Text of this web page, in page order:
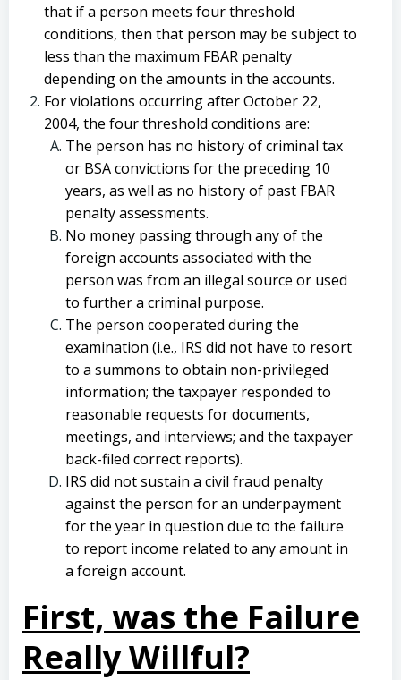
that if a person meets four threshold
conditions, then that person may be subject to
less than the maximum FBAR penalty
depending on the amounts in the accounts.
For violations occurring after October 22,
2004, the four threshold conditions are:
The person has no history of criminal tax
or BSA convictions for the preceding 10
years, as well as no history of past FBAR
penalty assessments.
No money passing through any of the
foreign accounts associated with the
person was from an illegal source or used
to further a criminal purpose.
The person cooperated during the
examination (i.e., IRS did not have to resort
to a summons to obtain non-privileged
information; the taxpayer responded to
reasonable requests for documents,
meetings, and interviews; and the taxpayer
back-filed correct reports).
IRS did not sustain a civil fraud penalty
against the person for an underpayment
for the year in question due to the failure
to report income related to any amount in
a foreign account.
First, was the Failure
Really Willful?